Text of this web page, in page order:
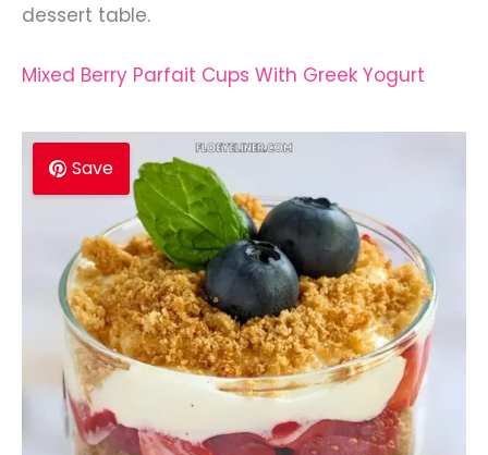
dessert table.
Mixed Berry Parfait Cups With Greek Yogurt
Save